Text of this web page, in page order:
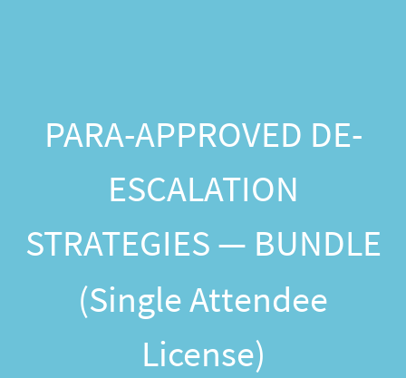
PARA-APPROVED DE-
ESCALATION
STRATEGIES — BUNDLE
(Single Attendee
License)